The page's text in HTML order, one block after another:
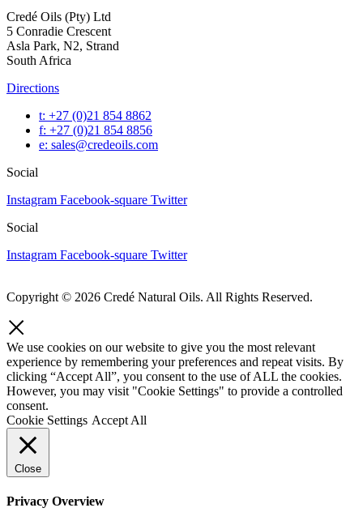
Credé Oils (Pty) Ltd
5 Conradie Crescent
Asla Park, N2, Strand
South Africa
Directions
t: +27 (0)21 854 8862
f: +27 (0)21 854 8856
e: sales@credeoils.com
Social
Instagram Facebook-square Twitter
Social
Instagram Facebook-square Twitter
Copyright © 2026 Credé Natural Oils. All Rights Reserved.
We use cookies on our website to give you the most relevant
experience by remembering your preferences and repeat visits. By
clicking “Accept All”, you consent to the use of ALL the cookies.
However, you may visit "Cookie Settings" to provide a controlled
consent.
Cookie Settings Accept All
Close
Privacy Overview